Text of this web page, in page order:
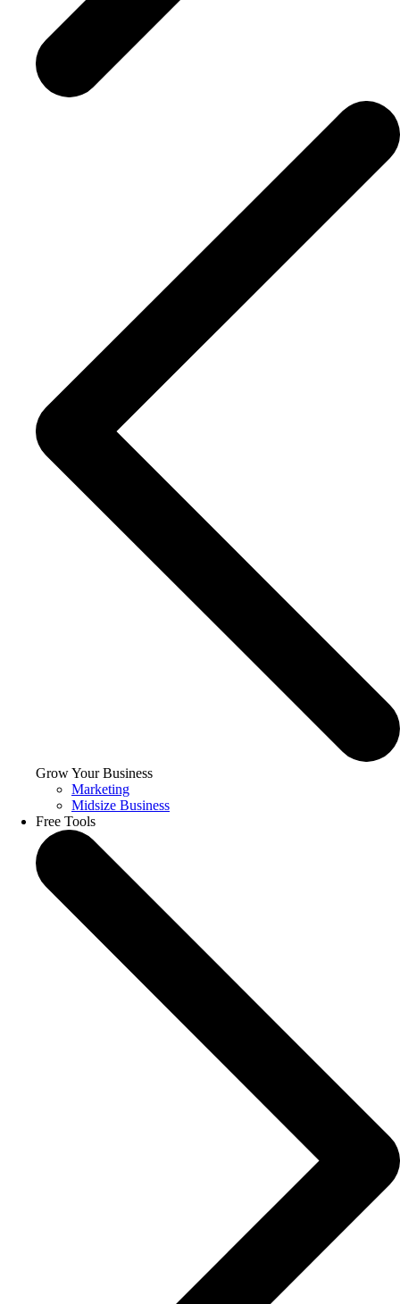
Grow Your Business
Marketing
Midsize Business
Free Tools